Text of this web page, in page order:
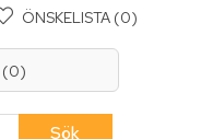
ÖNSKELISTA (0)
(0)